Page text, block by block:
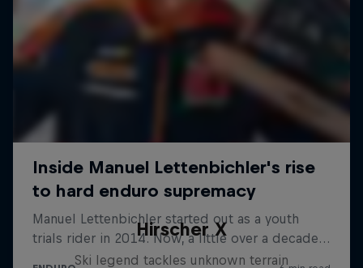
Hirscher X
Ski legend tackles unknown terrain